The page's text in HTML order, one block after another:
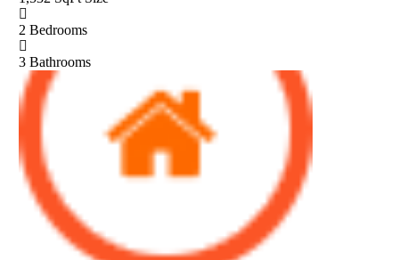
2 Bedrooms
3 Bathrooms